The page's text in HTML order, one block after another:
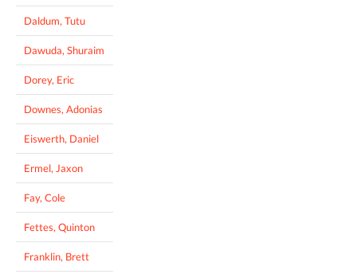
Daldum, Tutu
Dawuda, Shuraim
Dorey, Eric
Downes, Adonias
Eiswerth, Daniel
Ermel, Jaxon
Fay, Cole
Fettes, Quinton
Franklin, Brett